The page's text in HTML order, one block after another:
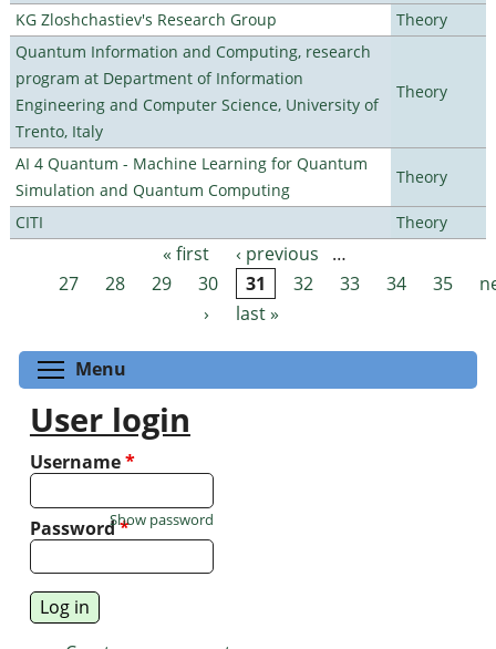
KG Zloshchastiev's Research Group
Theory
Quantum Information and Computing, research
program at Department of Information
Engineering and Computer Science, University of
Trento, Italy
Theory
AI 4 Quantum - Machine Learning for Quantum
Simulation and Quantum Computing
Theory
CITI Theory
Pages « first ‹ previous
…
27
28 29 30 31 32 33 34 35
›
last »
Menu
User login
Username*
Password*
Show password